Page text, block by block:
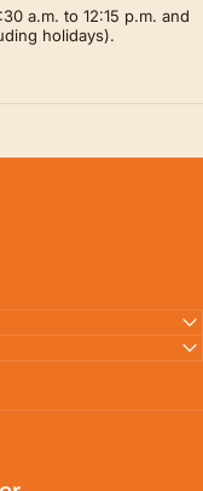
a.m. to 12:15 p.m. and
holidays).